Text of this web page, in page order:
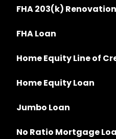
FHA 203(k)
FHA Loan
Home Equity Line of
Home Equity Loan
Jumbo Loan
No Ratio Mortgage